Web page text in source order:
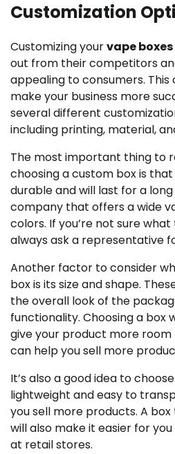
Customization
Customizing yourvape boxes
out from their competitors
appealing to consumers. This
make your business more
several different
including printing, material,
The most important thing to
choosing a custom box is
durable and will last for a
company that offers a wide
colors. If you’re not sure
always ask a representative
Another factor to consider
box is its size and shape.
the overall look of the
functionality. Choosing a box
give your product more room
can help you sell more
It’s also a good idea to
lightweight and easy to
you sell more products. A
will also make it easier for
at retail stores.